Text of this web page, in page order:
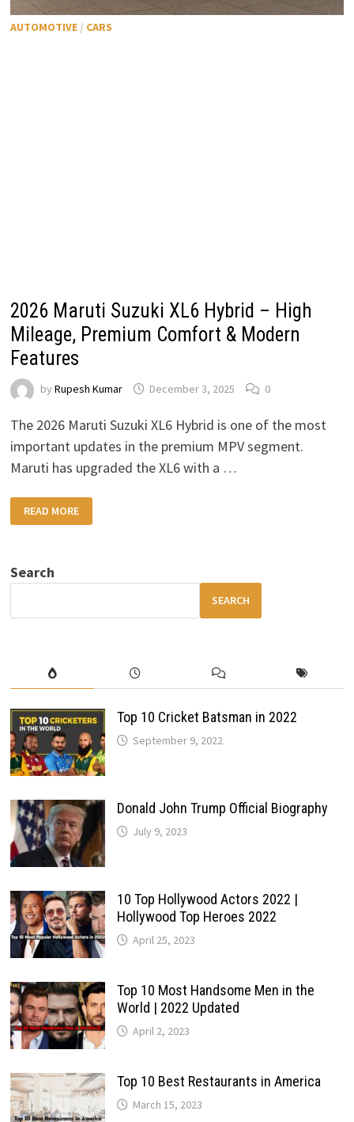
AUTOMOTIVE / CARS
2026 Maruti Suzuki XL6 Hybrid – High
Mileage, Premium Comfort & Modern
Features
byRupesh Kumar December 3, 2025 0
The 2026 Maruti Suzuki XL6 Hybrid is one of the most
important updates in the premium MPV segment.
Maruti has upgraded the XL6 with a …
2026
MARUTI
SUZUKI
HIGH
MILEAGE,
&
READ MORE
Search
SEARCH
Top 10 Cricket Batsman in 2022
September 9, 2022
Donald John Trump Official Biography
July 9, 2023
10 Top Hollywood Actors 2022 |
Hollywood Top Heroes 2022
April 25, 2023
Top 10 Most Handsome Men in the
World | 2022 Updated
April 2, 2023
Top 10 Best Restaurants in America
March 15, 2023